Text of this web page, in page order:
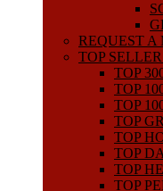
REQUEST A
TOP
TOP
TOP
TOP
TOP
TOP
TOP
TOP
TOP